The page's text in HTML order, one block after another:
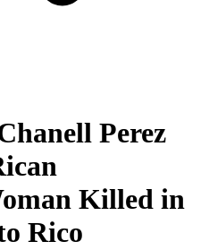
Perez
Killed in
Rico